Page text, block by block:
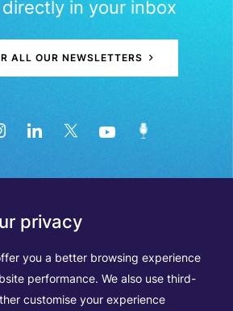
privacy
you a better browsing experience
performance. We also use third-
customise your experience
in your inbox
ALL OUR NEWSLETTERS